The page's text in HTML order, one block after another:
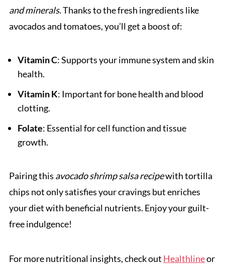
and minerals. Thanks to the fresh ingredients like
avocados and tomatoes, you’ll get a boost of:
Vitamin C: Supports your immune system and skin
health.
Vitamin K: Important for bone health and blood
clotting.
Folate: Essential for cell function and tissue
growth.
Pairing this avocado shrimp salsa recipewith tortilla
chips not only satisfies your cravings but enriches
your diet with beneficial nutrients. Enjoy your guilt-
free indulgence!
For more nutritional insights, check out Healthlineor